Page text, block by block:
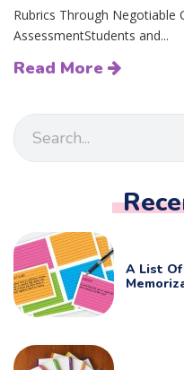
Rubrics Through Negotiable
AssessmentStudents and...
Read More
A List Of